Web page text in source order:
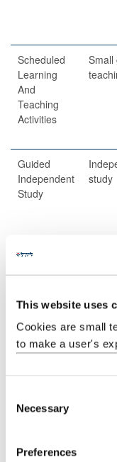
This website uses
Cookies are small
to make a user's
Necessary
Preferences
Scheduled
Learning
And
Teaching
Activities
Small
Guided
Independent
Study
study
Total
Jointly Taught With
CEG3718